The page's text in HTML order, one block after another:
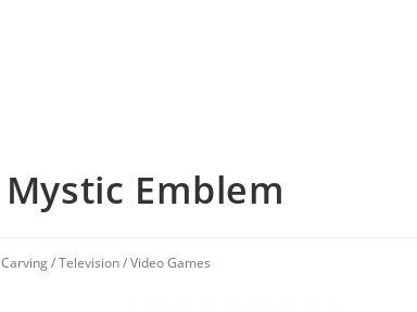
Emblem
/Television/Video Games